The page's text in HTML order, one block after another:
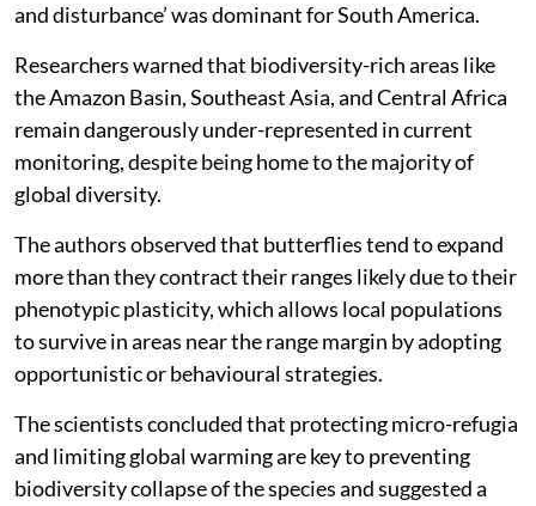
and disturbance’ was dominant for South America.
Researchers warned that biodiversity-rich areas like
the Amazon Basin, Southeast Asia, and Central Africa
remain dangerously under-represented in current
monitoring, despite being home to the majority of
global diversity.
The authors observed that butterflies tend to expand
more than they contract their ranges likely due to their
phenotypic plasticity, which allows local populations
to survive in areas near the range margin by adopting
opportunistic or behavioural strategies.
The scientists concluded that protecting micro-refugia
and limiting global warming are key to preventing
biodiversity collapse of the species and suggested a